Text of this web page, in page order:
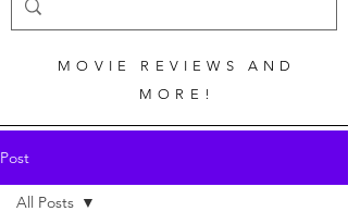
MOVIE REVIEWS AND
MORE!
Post
All Posts